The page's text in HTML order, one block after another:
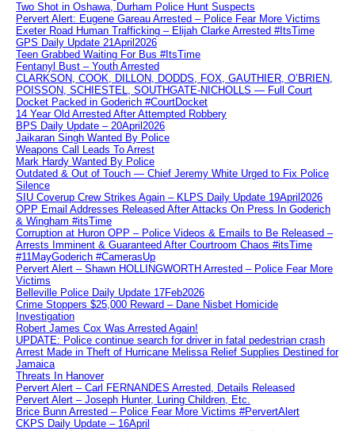
Two Shot in Oshawa, Durham Police Hunt Suspects
Pervert Alert: Eugene Gareau Arrested – Police Fear More Victims
Exeter Road Human Trafficking – Elijah Clarke Arrested #ItsTime
GPS Daily Update 21April2026
Teen Grabbed Waiting For Bus #ItsTime
Fentanyl Bust – Youth Arrested
CLARKSON, COOK, DILLON, DODDS, FOX, GAUTHIER, O’BRIEN,
POISSON, SCHIESTEL, SOUTHGATE-NICHOLLS — Full Court
Docket Packed in Goderich #CourtDocket
14 Year Old Arrested After Attempted Robbery
BPS Daily Update – 20April2026
Jaikaran Singh Wanted By Police
Weapons Call Leads To Arrest
Mark Hardy Wanted By Police
Outdated & Out of Touch — Chief Jeremy White Urged to Fix Police
Silence
SIU Coverup Crew Strikes Again – KLPS Daily Update 19April2026
OPP Email Addresses Released After Attacks On Press In Goderich
& Wingham #itsTime
Corruption at Huron OPP – Police Videos & Emails to Be Released –
Arrests Imminent & Guaranteed After Courtroom Chaos #itsTime
#11MayGoderich #CamerasUp
Pervert Alert – Shawn HOLLINGWORTH Arrested – Police Fear More
Victims
Belleville Police Daily Update 17Feb2026
Crime Stoppers $25,000 Reward – Dane Nisbet Homicide
Investigation
Robert James Cox Was Arrested Again!
UPDATE: Police continue search for driver in fatal pedestrian crash
Arrest Made in Theft of Hurricane Melissa Relief Supplies Destined for
Jamaica
Threats In Hanover
Pervert Alert – Carl FERNANDES Arrested, Details Released
Pervert Alert – Joseph Hunter, Luring Children, Etc.
Brice Bunn Arrested – Police Fear More Victims #PervertAlert
CKPS Daily Update – 16April